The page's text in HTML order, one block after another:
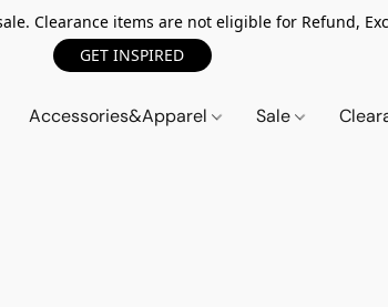
Clearance items are not eligible for Refund,
GET INSPIRED
Accessories&Apparel Sale